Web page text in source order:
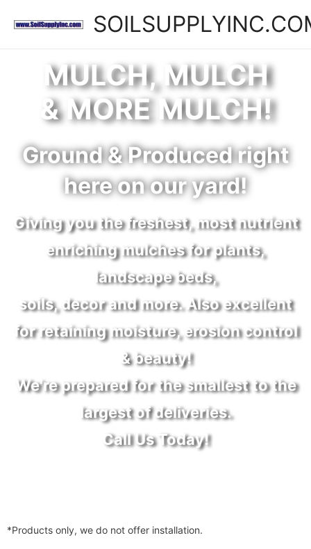
MULCH, MULCH
& MORE MULCH!
Ground & Produced right
here on our yard!
Giving you the freshest, most nutrient
enriching mulches for plants,
landscape beds,
soils, decor and more. Also excellent
for retaining moisture, erosion control
& beauty!
We're prepared for the smallest to the
largest of deliveries.
Call Us Today!
*Products only, we do not offer installation.